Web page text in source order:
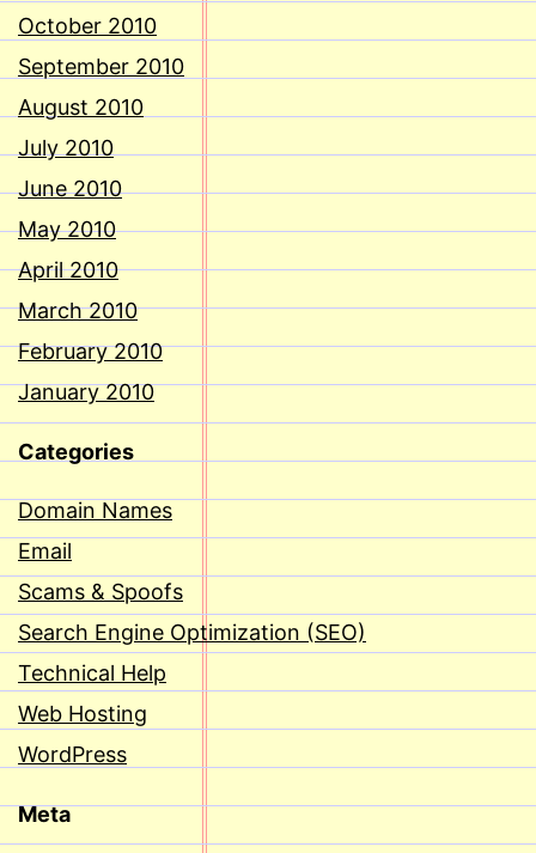
October 2010
September 2010
August 2010
July 2010
June 2010
May 2010
April 2010
March 2010
February 2010
January 2010
Categories
Domain Names
Email
Scams & Spoofs
Search Engine Optimization (SEO)
Technical Help
Web Hosting
WordPress
Meta